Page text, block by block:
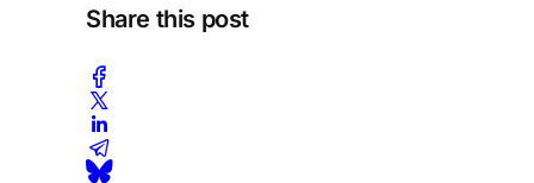
Share this post